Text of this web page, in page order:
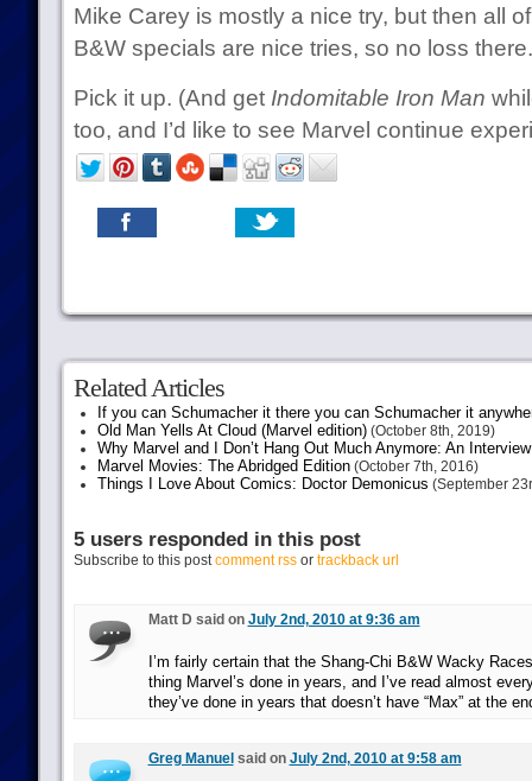
Mike Carey is mostly a nice try, but then all
B&W specials are nice tries, so no loss there.
Pick it up. (And get Indomitable Iron Man
too, and I’d like to see Marvel continue
Related Articles
If you can Schumacher it there you can Schumacher it
Old Man Yells At Cloud (Marvel edition)(October 8th, 2019)
Why Marvel and I Don’t Hang Out Much Anymore: An
Marvel Movies: The Abridged Edition(October 7th, 2016)
Things I Love About Comics: Doctor Demonicus (September
5 users responded in this post
Subscribe to this postcomment rssor trackback url
Matt D said on July 2nd, 2010 at 9:36 am
I’m fairly certain that the Shang-Chi B&W Wacky
thing Marvel’s done in years, and I’ve read almost
they’ve done in years that doesn’t have “Max” at the
Greg Manuel said on July 2nd, 2010 at 9:58 am